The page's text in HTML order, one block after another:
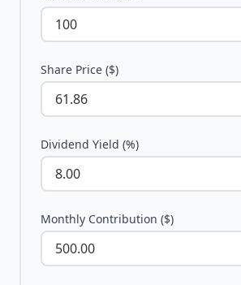
Share Price ($)
Dividend Yield (%)
Monthly Contribution ($)